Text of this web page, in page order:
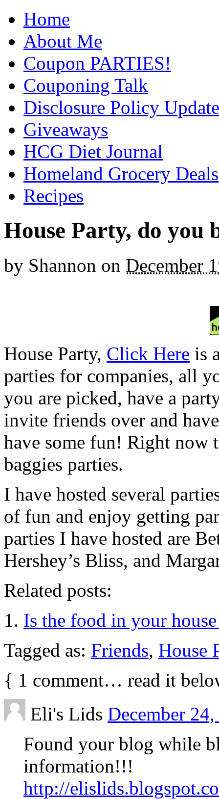
Home
About Me
Coupon PARTIES!
Couponing Talk
Disclosure Policy Update
Giveaways
HCG Diet Journal
Homeland Grocery Deals
Recipes
House Party, do you
by Shannon on December
House Party, Click Here is
parties for companies, all
you are picked, have a
invite friends over and
have some fun! Right now
baggies parties.
I have hosted several
of fun and enjoy getting
parties I have hosted are
Hershey’s Bliss, and
Related posts:
Is the food in your
Tagged as: Friends, House
{ 1 comment… read it
Eli's Lids December
Found your blog while
information!!!
http://